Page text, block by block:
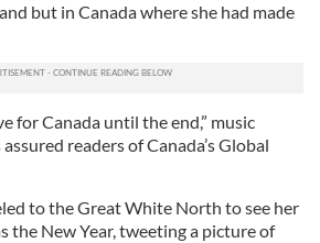
but in Canada where she had made
for Canada until the end,” music
readers of Canada’s Global
to the Great White North to see her
the New Year, tweeting a picture of